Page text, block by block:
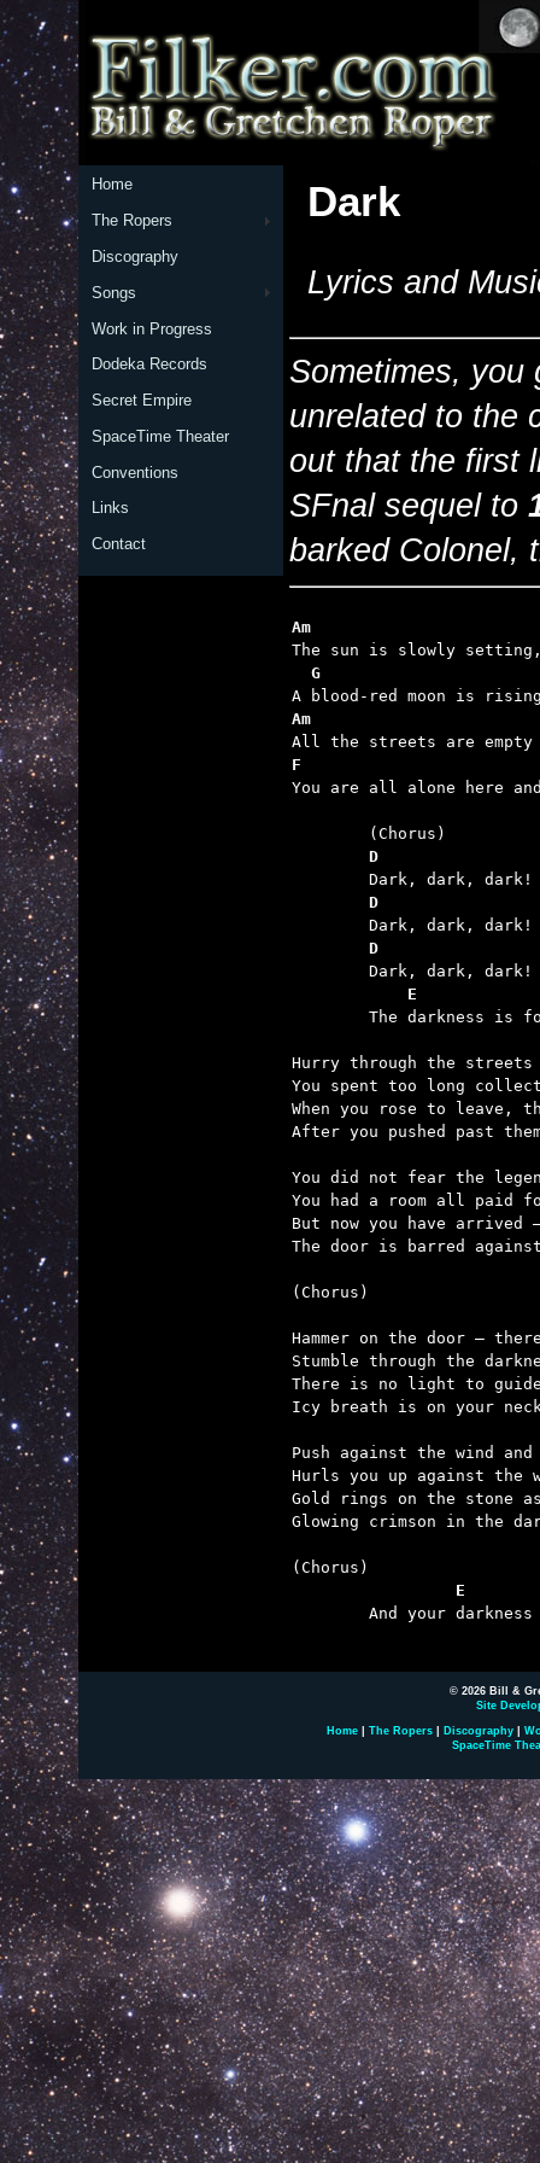
Home
The Ropers
Discography
Songs
Work in Progress
Dodeka Records
Secret Empire
SpaceTime Theater
Conventions
Links
Contact
Dark
Lyrics and
Sometimes, you
unrelated to the
out that the first
SFnal sequel to
barked Colonel,
Am
G
Am
F
You are all alone here
D
D
D
E
Hurry through the
You spent too long
When you rose to leave,
After you pushed past
You did not fear the
You had a room all paid
But now you have
The door is barred
(Chorus)
Hammer on the door –
Stumble through the
There is no light to
Icy breath is on your
Push against the wind and
Hurls you up against the
Gold rings on the stone
Glowing crimson in the
E
© 2026 Bill &
Site
Home The Ropers Discography
SpaceTime